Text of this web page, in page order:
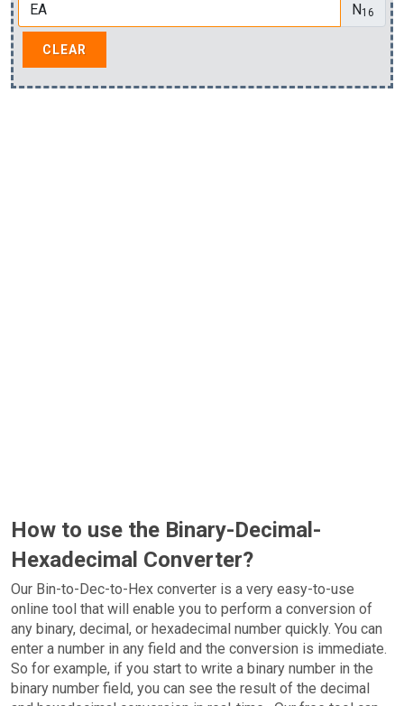
N16
How to use the Binary-Decimal-
Hexadecimal Converter?
Our Bin-to-Dec-to-Hex converter is a very easy-to-use
online tool that will enable you to perform a conversion of
any binary, decimal, or hexadecimal number quickly. You can
enter a number in any field and the conversion is immediate.
So for example, if you start to write a binary number in the
binary number field, you can see the result of the decimal